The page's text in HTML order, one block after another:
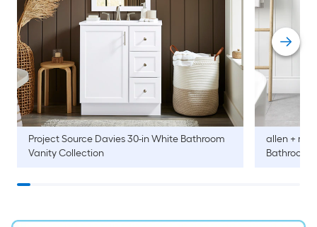
Project Source Davies 30-in White Bathroom
Vanity Collection
allen + roth
Bathroom